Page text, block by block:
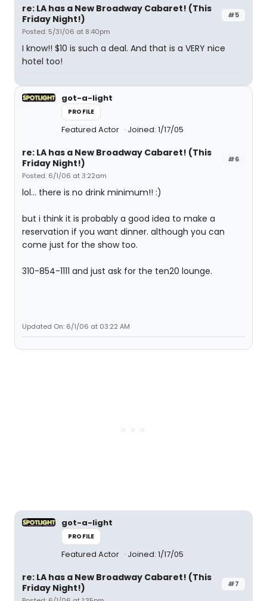
#5
re: LA has a New Broadway Cabaret! (This
Friday Night!)
Posted: 5/31/06 at 8:40pm
I know!! $10 is such a deal. And that is a VERY nice
hotel too!
got-a-light
PROFILE
Featured Actor Joined: 1/17/05
#6
re: LA has a New Broadway Cabaret! (This
Friday Night!)
Posted: 6/1/06 at 3:22am
lol... there is no drink minimum!! :)
but i think it is probably a good idea to make a
reservation if you want dinner. although you can
come just for the show too.
310-854-1111 and just ask for the ten20 lounge.
Updated On: 6/1/06 at 03:22 AM
got-a-light
PROFILE
Featured Actor Joined: 1/17/05
#7
re: LA has a New Broadway Cabaret! (This
Friday Night!)